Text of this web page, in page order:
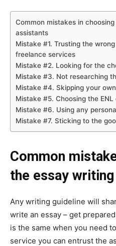
Common mistakes in
assistants
Mistake #1. Trusting the
freelance services
Mistake #2. Looking for the
Mistake #3. Not researching
Mistake #4. Skipping your
Mistake #5. Choosing the
Mistake #6. Using any
Mistake #7. Sticking to the
Common
the essay
Any writing guideline will
write an essay – get
is the same when you need
service you can entrust the